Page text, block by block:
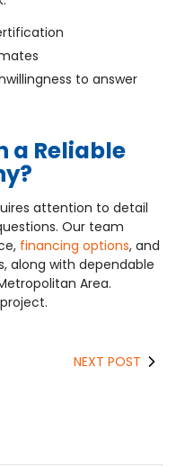
to answer
a Reliable
attention to detail
Our team
financing options, and
along with dependable
Area.
NEXT POST